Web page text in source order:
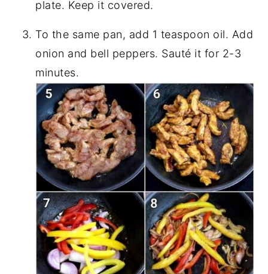
plate. Keep it covered.
To the same pan, add 1 teaspoon oil. Add
onion and bell peppers. Sauté it for 2-3
minutes.